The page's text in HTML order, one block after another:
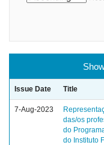
Issue Date Title
7-Aug-2023
das/os
do
do Instituto